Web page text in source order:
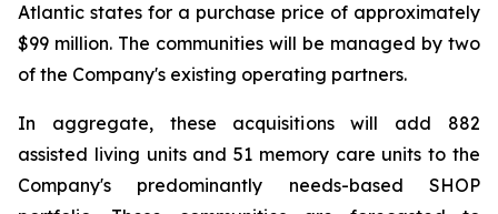
Atlantic states for a purchase price of approximately
$99 million. The communities will be managed by two
of the Company's existing operating partners.
In aggregate, these acquisitions will add 882
assisted living units and 51 memory care units to the
Company's predominantly needs-based SHOP